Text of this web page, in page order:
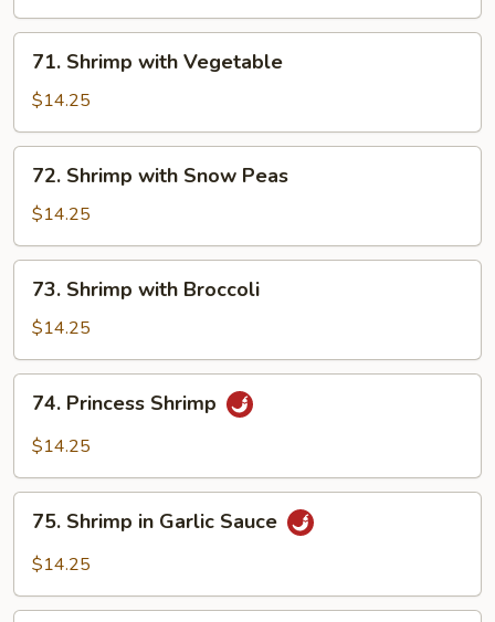
Shrimp
with
Vegetable
71. Shrimp with Vegetable
$14.25
Shrimp
with
Snow
Peas
72. Shrimp with Snow Peas
$14.25
Shrimp
with
Broccoli
73. Shrimp with Broccoli
$14.25
Princess
Shrimp
74. Princess Shrimp
$14.25
Shrimp
Sauce
75. Shrimp in Garlic Sauce
$14.25